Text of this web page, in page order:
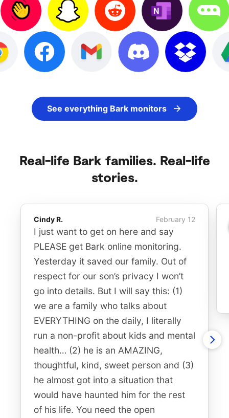
See everything Bark monitors
Real-life Bark families. Real-life
stories.
Cindy R. February 12
I just want to get on here and say
PLEASE get Bark online monitoring.
Yesterday it saved our family. Out of
respect for our son’s privacy I won’t
go into details. But I will say this: (1)
we are a family who talks about
EVERYTHING on the daily, I literally
run a non-profit about kids and mental
health… (2) he is an AMAZING,
thoughtful, kind, sweet person and (3)
he almost got into a situation that
would have haunted him for the rest
of his life. You need the open